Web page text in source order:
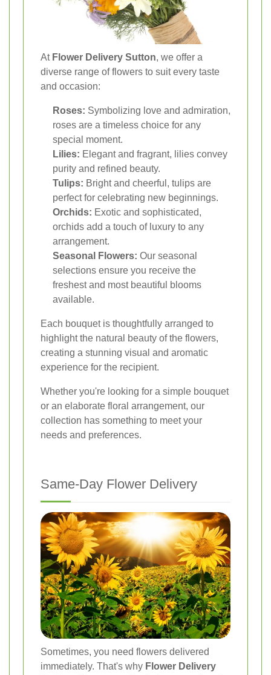
At Flower Delivery Sutton, we offer a
diverse range of flowers to suit every taste
and occasion:
Roses: Symbolizing love and admiration,
roses are a timeless choice for any
special moment.
Lilies: Elegant and fragrant, lilies convey
purity and refined beauty.
Tulips: Bright and cheerful, tulips are
perfect for celebrating new beginnings.
Orchids: Exotic and sophisticated,
orchids add a touch of luxury to any
arrangement.
Seasonal Flowers: Our seasonal
selections ensure you receive the
freshest and most beautiful blooms
available.
Each bouquet is thoughtfully arranged to
highlight the natural beauty of the flowers,
creating a stunning visual and aromatic
experience for the recipient.
Whether you're looking for a simple bouquet
or an elaborate floral arrangement, our
collection has something to meet your
needs and preferences.
Same-Day Flower Delivery
Sometimes, you need flowers delivered
immediately. That's why Flower Delivery